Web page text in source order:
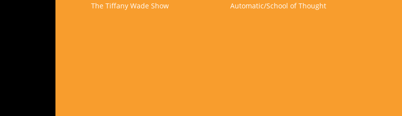
The Tiffany Wade Show Automatic/School of Thought